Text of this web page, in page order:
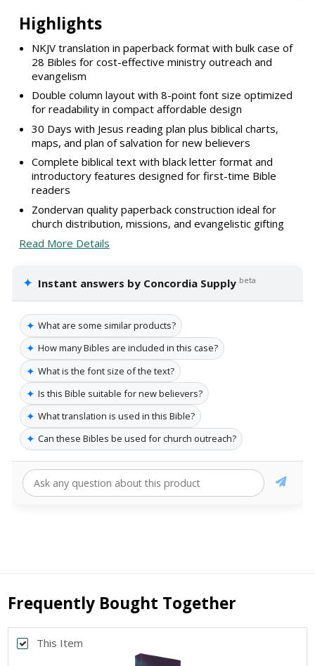
Highlights
NKJV translation in paperback format with bulk case of
28 Bibles for cost-effective ministry outreach and
evangelism
Double column layout with 8-point font size optimized
for readability in compact affordable design
30 Days with Jesus reading plan plus biblical charts,
maps, and plan of salvation for new believers
Complete biblical text with black letter format and
introductory features designed for first-time Bible
readers
Zondervan quality paperback construction ideal for
church distribution, missions, and evangelistic gifting
Read More Details
✦ Instant answers by Concordia Supply beta
✦ What are some similar products?
✦ How many Bibles are included in this case?
✦ What is the font size of the text?
✦ Is this Bible suitable for new believers?
✦ What translation is used in this Bible?
✦ Can these Bibles be used for church outreach?
Frequently Bought Together
This Item